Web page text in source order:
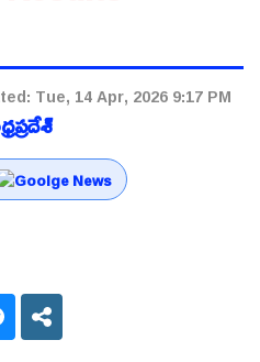
Tue, 14 Apr, 2026 9:17 PM